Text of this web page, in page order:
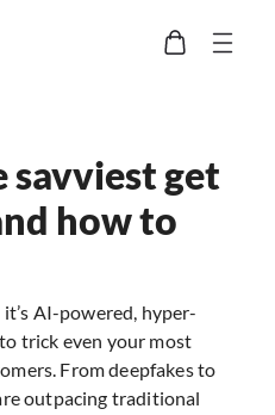
savviest get
how to
it’s AI-powered, hyper-
trick even your most
From deepfakes to
outpacing traditional